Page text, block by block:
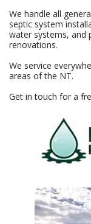
We handle all
septic system
water systems, and
renovations.
We service
areas of the NT.
Get in touch for a